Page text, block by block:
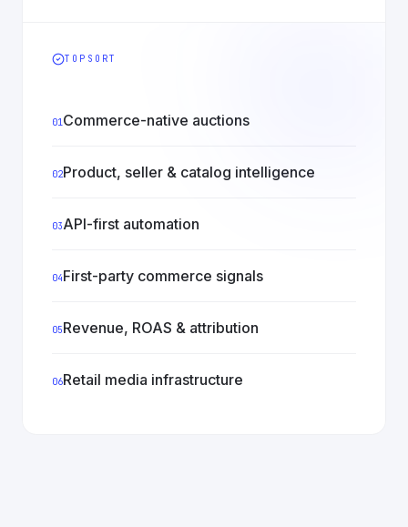
TOPSORT
01Commerce-native auctions
02Product, seller & catalog intelligence
03API-first automation
04First-party commerce signals
05Revenue, ROAS & attribution
06Retail media infrastructure